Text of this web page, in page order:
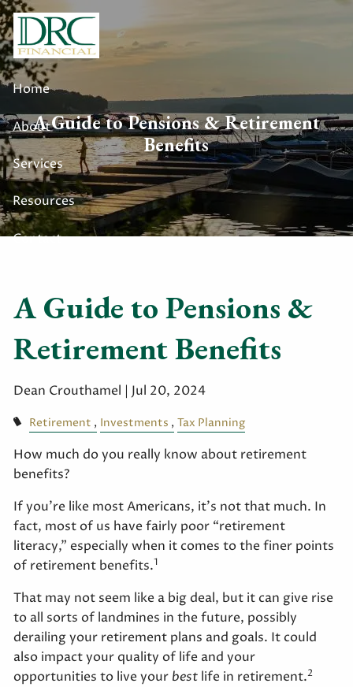
Skip to main content
Home
About
Services
Resources
Contact
A Guide to Pensions & Retirement
Benefits
A Guide to Pensions &
Retirement Benefits
Dean Crouthamel | Jul 20, 2024
Retirement Investments Tax Planning
How much do you really know about retirement
benefits?
If you’re like most Americans, it’s not that much. In
fact, most of us have fairly poor “retirement
literacy,” especially when it comes to the finer points
of retirement benefits.1
That may not seem like a big deal, but it can give rise
to all sorts of landmines in the future, possibly
derailing your retirement plans and goals. It could
also impact your quality of life and your
opportunities to live your best life in retirement.2